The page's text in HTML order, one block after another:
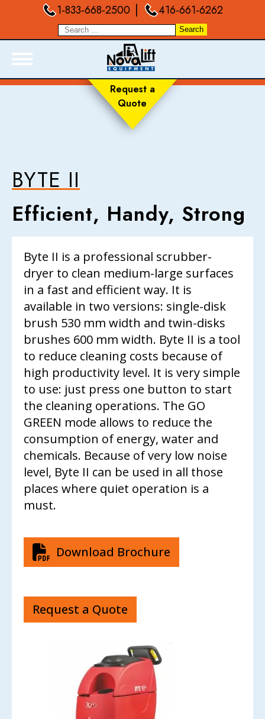
1-833-668-2500| 416-661-6262
RENTALS
SERVICES
FORKLIFT TRAINING
FAQ
CONTACT US
Request a
Quote
BYTE II
Efficient, Handy, Strong
Byte II is a professional scrubber-
dryer to clean medium-large surfaces
in a fast and efficient way. It is
available in two versions: single-disk
brush 530 mm width and twin-disks
brushes 600 mm width. Byte II is a tool
to reduce cleaning costs because of
high productivity level. It is very simple
to use: just press one button to start
the cleaning operations. The GO
GREEN mode allows to reduce the
consumption of energy, water and
chemicals. Because of very low noise
level, Byte II can be used in all those
places where quiet operation is a
must.
Download Brochure
Request a Quote